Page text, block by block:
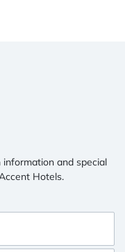
and special
Hotels.